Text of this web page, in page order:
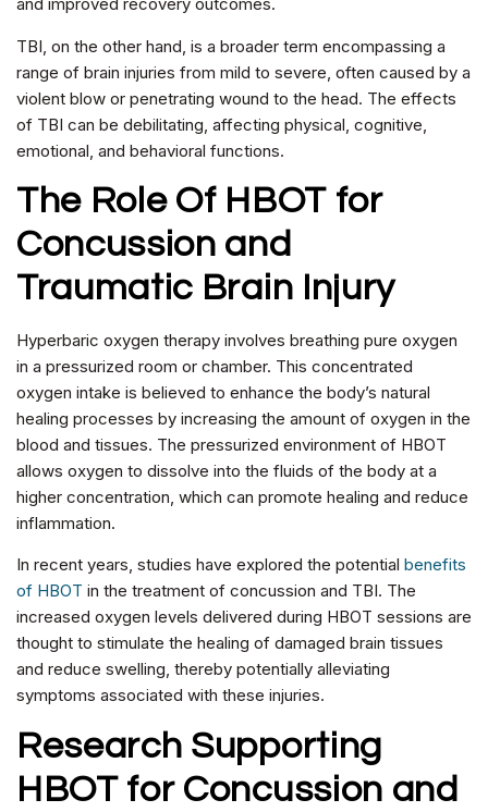
TBI, on the other hand, is a broader term encompassing a
range of brain injuries from mild to severe, often caused by a
violent blow or penetrating wound to the head. The effects
of TBI can be debilitating, affecting physical, cognitive,
emotional, and behavioral functions.
The Role Of HBOT for
Concussion and
Traumatic Brain Injury
Hyperbaric oxygen therapy involves breathing pure oxygen
in a pressurized room or chamber. This concentrated
oxygen intake is believed to enhance the body’s natural
healing processes by increasing the amount of oxygen in the
blood and tissues. The pressurized environment of HBOT
allows oxygen to dissolve into the fluids of the body at a
higher concentration, which can promote healing and reduce
inflammation.
In recent years, studies have explored the potential benefits
of HBOT in the treatment of concussion and TBI. The
increased oxygen levels delivered during HBOT sessions are
thought to stimulate the healing of damaged brain tissues
and reduce swelling, thereby potentially alleviating
symptoms associated with these injuries.
Research Supporting
HBOT for Concussion and